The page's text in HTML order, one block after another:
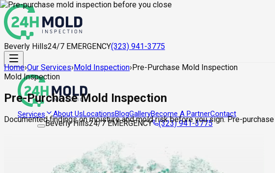
Beverly Hills24/7 EMERGENCY(323) 941-3775
Services About UsLocationsBlogGalleryBecome A PartnerContact
Beverly Hills24/7 EMERGENCY (323) 941-3775
Home›Our Services›Mold Inspection›Pre-Purchase Mold Inspection
Mold Inspection
Pre-Purchase Mold Inspection
Documented findings on moisture and mold risk before you sign. Pre-